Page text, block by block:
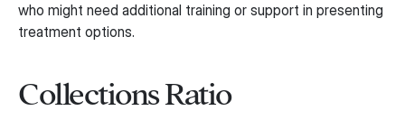
who might need additional training or support in presenting
treatment options.
Collections Ratio